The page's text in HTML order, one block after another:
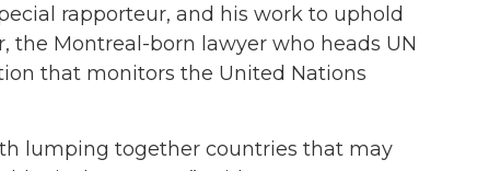
rapporteur, and his work to uphold
the Montreal-born lawyer who heads UN
that monitors the United Nations
lumping together countries that may